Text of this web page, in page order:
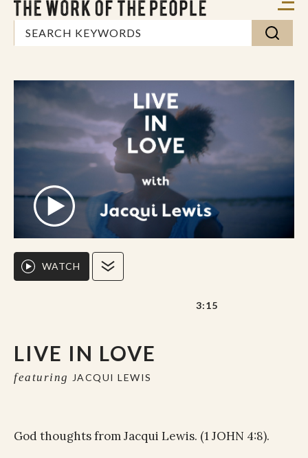
LIVE IN LOVE
featuring JACQUI LEWIS
WATCH
3:15
God thoughts from Jacqui Lewis. (1 JOHN 4:8).